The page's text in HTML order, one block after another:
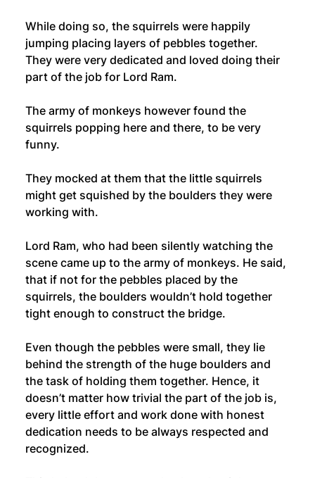
While doing so, the squirrels were happily
jumping placing layers of pebbles together.
They were very dedicated and loved doing their
part of the job for Lord Ram.
The army of monkeys however found the
squirrels popping here and there, to be very
funny.
They mocked at them that the little squirrels
might get squished by the boulders they were
working with.
Lord Ram, who had been silently watching the
scene came up to the army of monkeys. He said,
that if not for the pebbles placed by the
squirrels, the boulders wouldn’t hold together
tight enough to construct the bridge.
Even though the pebbles were small, they lie
behind the strength of the huge boulders and
the task of holding them together. Hence, it
doesn’t matter how trivial the part of the job is,
every little effort and work done with honest
dedication needs to be always respected and
recognized.